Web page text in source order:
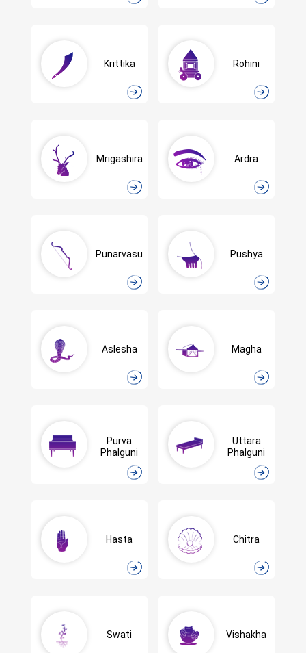
Krittika Rohini
Mrigashira Ardra
Punarvasu Pushya
Aslesha Magha
Purva
Phalguni
Uttara
Phalguni
Hasta Chitra
Swati Vishakha